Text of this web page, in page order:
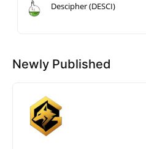
Descipher (DESCI)
Newly Published